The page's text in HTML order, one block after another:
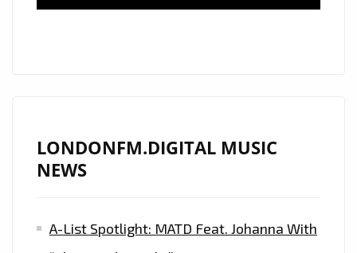
LONDONFM.DIGITAL MUSIC
NEWS
A-List Spotlight: MATD Feat. Johanna With